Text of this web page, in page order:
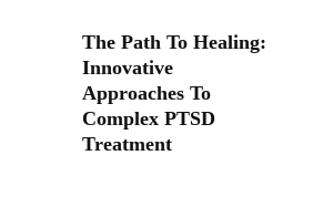
The Path To Healing:
Innovative
Approaches To
Complex PTSD
Treatment